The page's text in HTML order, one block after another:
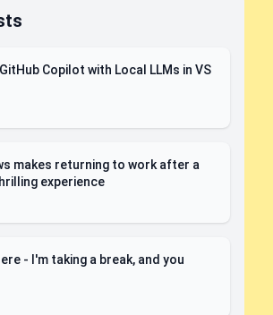
Copilot with Local LLMs in VS
makes returning to work after a
experience
- I'm taking a break, and you